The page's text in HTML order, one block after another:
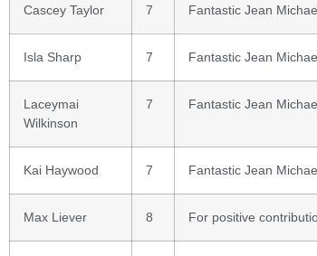
Cascey Taylor 7 Fantastic Jean
Isla Sharp 7 Fantastic Jean
Laceymai
Wilkinson
7 Fantastic Jean
Kai Haywood 7 Fantastic Jean
Max Liever 8 For positive